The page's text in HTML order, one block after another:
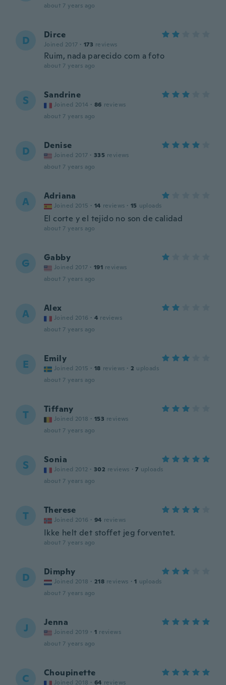
about 7 years ago
D Dirce
Joined 2017 · 173 reviews
Ruim, nada parecido com a foto
about 7 years ago
S Sandrine
Joined 2014 · 86 reviews
about 7 years ago
D Denise
Joined 2017 · 335 reviews
about 7 years ago
A Adriana
Joined 2015 · 14 reviews · 15 uploads
El corte y el tejido no son de calidad
about 7 years ago
G Gabby
Joined 2017 · 191 reviews
about 7 years ago
A Alex
Joined 2016 · 4 reviews
about 7 years ago
E Emily
Joined 2015 · 18 reviews · 2 uploads
about 7 years ago
T Tiffany
Joined 2018 · 153 reviews
about 7 years ago
S Sonia
Joined 2012 · 302 reviews · 7 uploads
about 7 years ago
T Therese
Joined 2016 · 94 reviews
Ikke helt det stoffet jeg forventet.
about 7 years ago
D Dimphy
Joined 2018 · 218 reviews · 1 uploads
about 7 years ago
J Jenna
Joined 2019 · 1 reviews
about 7 years ago
C Choupinette
Joined 2018 · 64 reviews